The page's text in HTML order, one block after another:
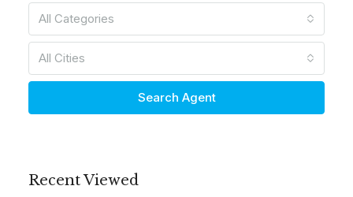
All Categories
All Cities
Search Agent
Recent Viewed